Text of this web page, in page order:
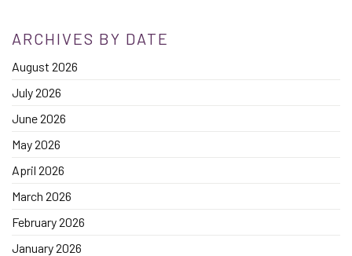
ARCHIVES BY DATE
August 2026
July 2026
June 2026
May 2026
April 2026
March 2026
February 2026
January 2026